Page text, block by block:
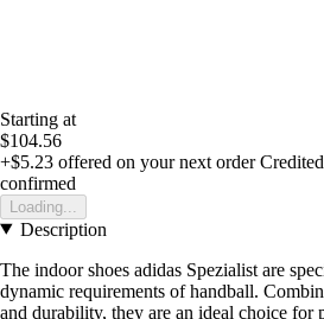
Starting at
$104.56
+$5.23 offered on your next order
confirmed
Loading...
Description
The indoor shoes adidas Spezialist are
dynamic requirements of handball.
and durability, they are an ideal choice for